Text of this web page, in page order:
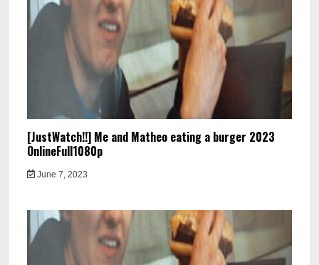
[JustWatch!!] Me and Matheo eating a burger 2023
OnlineFull1080p
June 7, 2023